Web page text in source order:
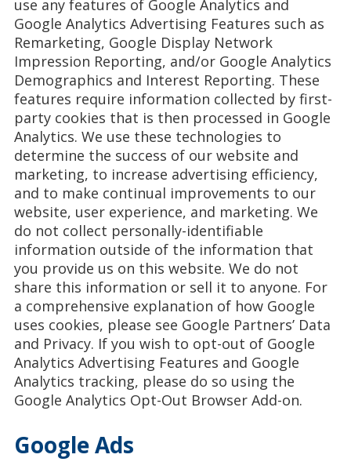
use any features of Google Analytics and
Google Analytics Advertising Features such as
Remarketing, Google Display Network
Impression Reporting, and/or Google Analytics
Demographics and Interest Reporting. These
features require information collected by first-
party cookies that is then processed in Google
Analytics. We use these technologies to
determine the success of our website and
marketing, to increase advertising efficiency,
and to make continual improvements to our
website, user experience, and marketing. We
do not collect personally-identifiable
information outside of the information that
you provide us on this website. We do not
share this information or sell it to anyone. For
a comprehensive explanation of how Google
uses cookies, please see Google Partners’ Data
and Privacy. If you wish to opt-out of Google
Analytics Advertising Features and Google
Analytics tracking, please do so using the
Google Analytics Opt-Out Browser Add-on.
Google Ads